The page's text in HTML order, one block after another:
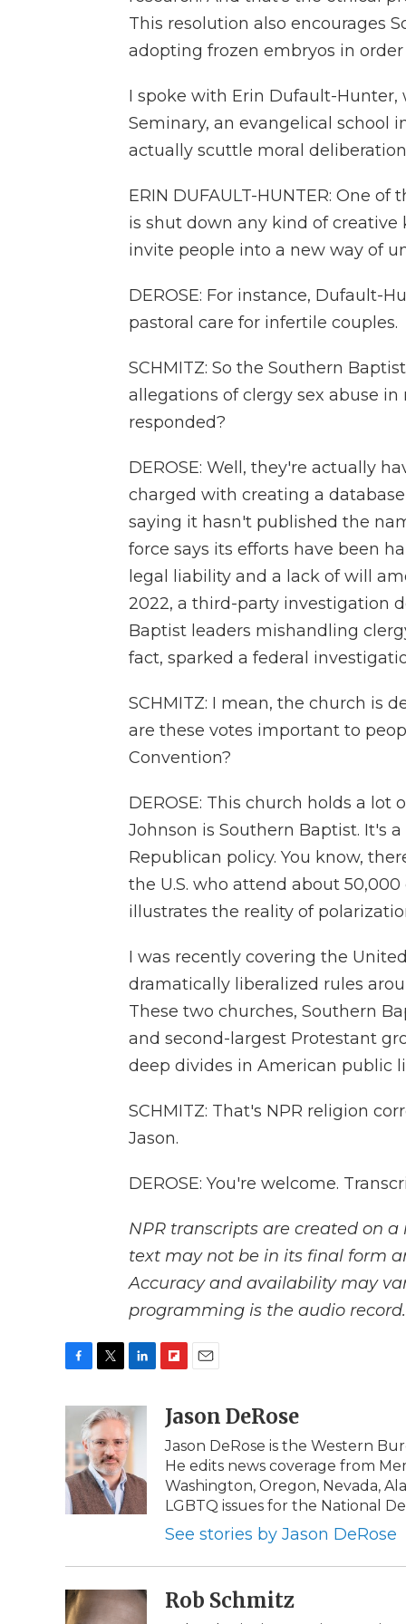
This resolution also encourages
adopting frozen embryos in
I spoke with Erin Dufault-
Seminary, an evangelical school
actually scuttle moral deliberation
ERIN DUFAULT-HUNTER: One
is shut down any kind of
invite people into a new way of
DEROSE: For instance, Dufault-
pastoral care for infertile couples.
SCHMITZ: So the Southern
allegations of clergy sex abuse
responded?
DEROSE: Well, they're actually
charged with creating a
saying it hasn't published the
force says its efforts have been
legal liability and a lack of will
2022, a third-party investigation
Baptist leaders mishandling
fact, sparked a federal
SCHMITZ: I mean, the church is
are these votes important to
Convention?
DEROSE: This church holds a lot
Johnson is Southern Baptist. It's
Republican policy. You know,
the U.S. who attend about
illustrates the reality of
I was recently covering the
dramatically liberalized rules
These two churches, Southern
and second-largest Protestant
deep divides in American public
SCHMITZ: That's NPR religion
Jason.
DEROSE: You're welcome.
NPR transcripts are created on
text may not be in its final form
Accuracy and availability may
programming is the audio record.
b
o
o
k
i
t
t
e
r
k
e
d
I
n
p
b
o
a
a
l
Jason DeRose
Jason DeRose is the Western
He edits news coverage from
Washington, Oregon, Nevada,
LGBTQ issues for the National
See stories by Jason DeRose
Rob Schmitz